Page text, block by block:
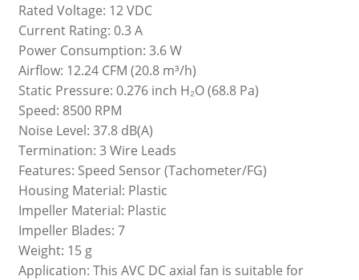
Rated Voltage: 12 VDC
Current Rating: 0.3 A
Power Consumption: 3.6 W
Airflow: 12.24 CFM (20.8 m³/h)
Static Pressure: 0.276 inch H₂O (68.8 Pa)
Speed: 8500 RPM
Noise Level: 37.8 dB(A)
Termination: 3 Wire Leads
Features: Speed Sensor (Tachometer/FG)
Housing Material: Plastic
Impeller Material: Plastic
Impeller Blades: 7
Weight: 15 g
Application: This AVC DC axial fan is suitable for